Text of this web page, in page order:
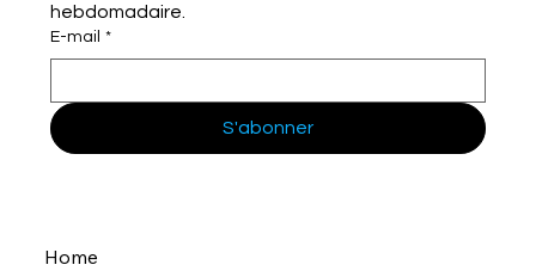
hebdomadaire.
E-mail *
S'abonner
Home